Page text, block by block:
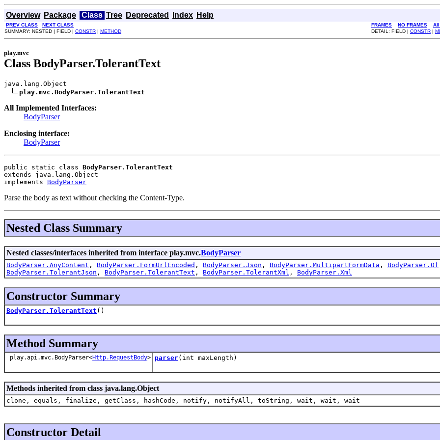
Overview Package Class Tree Deprecated Index Help
PREV CLASS NEXT CLASS FRAMES NO FRAMES
All
SUMMARY: NESTED | FIELD | CONSTR | METHOD DETAIL: FIELD | CONSTR |
play.mvc
Class BodyParser.TolerantText
java.lang.Object
play.mvc.BodyParser.TolerantText
All Implemented Interfaces:
BodyParser
Enclosing interface:
BodyParser
public static class BodyParser.TolerantText
extends java.lang.Object
implements BodyParser
Parse the body as text without checking the Content-Type.
Nested Class Summary
Nested classes/interfaces inherited from interface play.mvc.BodyParser
BodyParser.AnyContent , BodyParser.FormUrlEncoded , BodyParser.Json , BodyParser.MultipartFormData , BodyParser.Of
BodyParser.TolerantJson , BodyParser.TolerantText , BodyParser.TolerantXml , BodyParser.Xml
Constructor Summary
BodyParser.TolerantText ()
Method Summary
play.api.mvc.BodyParser<Http.RequestBody> parser(int maxLength)
Methods inherited from class java.lang.Object
clone, equals, finalize, getClass, hashCode, notify, notifyAll, toString, wait, wait, wait
Constructor Detail